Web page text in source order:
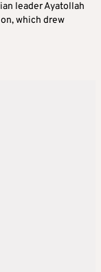
leader Ayatollah
which drew